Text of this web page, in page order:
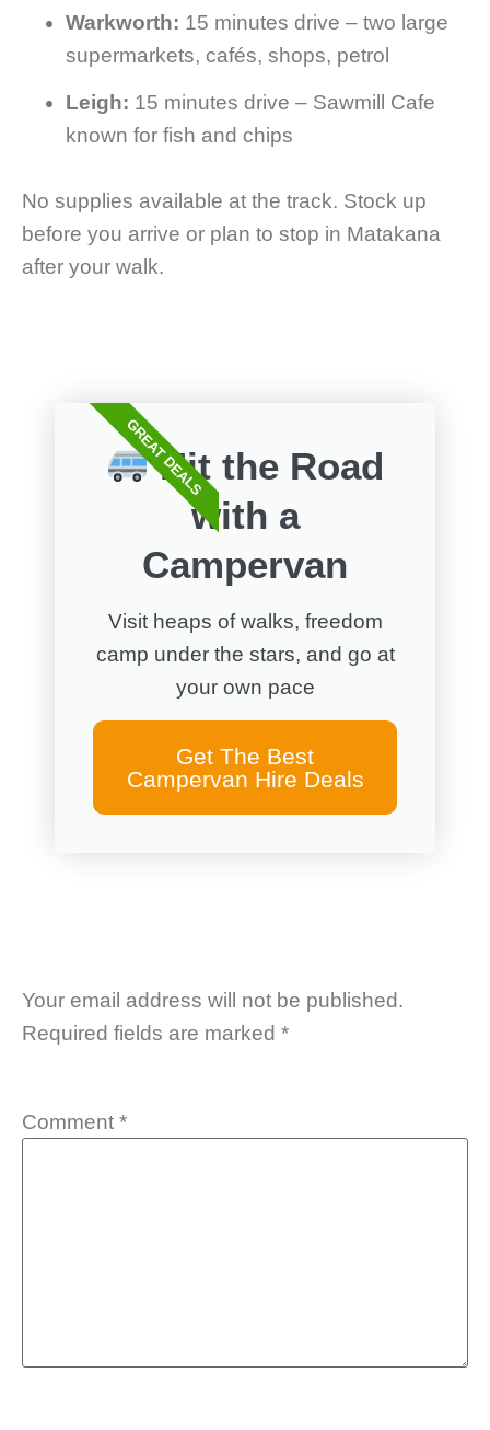
Warkworth: 15 minutes drive – two large
supermarkets, cafés, shops, petrol
Leigh: 15 minutes drive – Sawmill Cafe
known for fish and chips
No supplies available at the track. Stock up
before you arrive or plan to stop in Matakana
after your walk.
Hit the Road
with a
Campervan
Visit heaps of walks, freedom
camp under the stars, and go at
your own pace
Get The Best
Campervan Hire Deals
GREAT DEALS
Your email address will not be published.
Required fields are marked *
Comment *